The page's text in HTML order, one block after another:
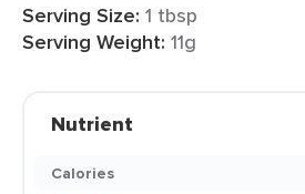
Serving Size: 1 tbsp
Serving Weight: 11g
Nutrient
Calories